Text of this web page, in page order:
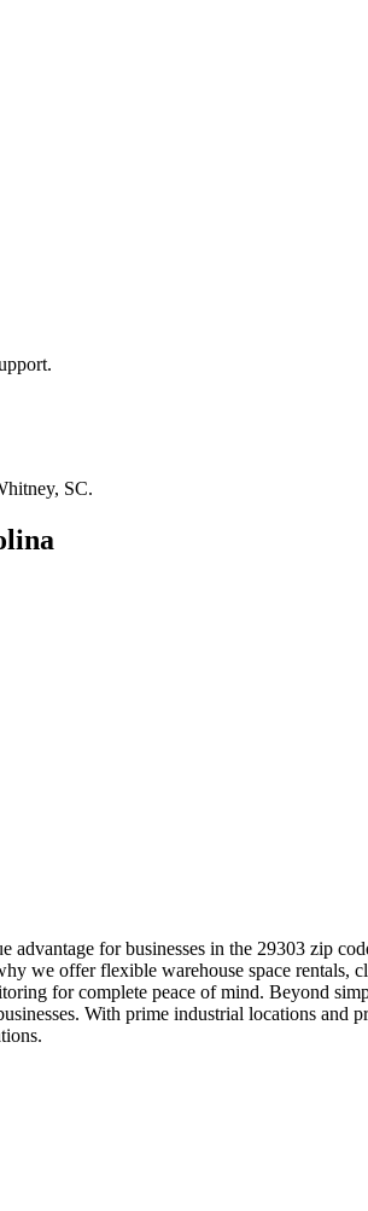
SC.
advantage for businesses in the 29303 zip
we offer flexible warehouse space
for complete peace of mind. Beyond
With prime industrial locations